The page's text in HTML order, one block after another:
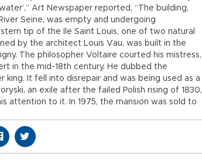
Art Newspaper reported, “The building,
Seine, was empty and undergoing
tip of the Ile Saint Louis, one of two natural
by the architect Louis Vau, was built in the
The philosopher Voltaire courted his mistress,
in the mid-18th century. He dubbed the
It fell into disrepair and was being used as a
an exile after the failed Polish rising of 1830,
attention to it. In 1975, the mansion was sold to